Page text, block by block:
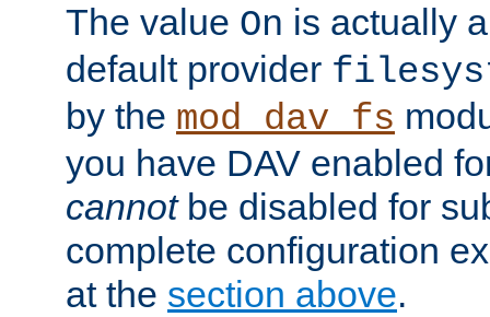
The value On is actually
default provider
by the mod_dav_fs
you have DAV enabled
cannotbe disabled for
complete configuration
at the section above.